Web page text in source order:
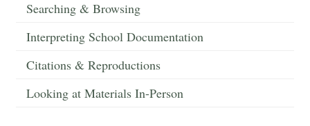
Searching & Browsing
Interpreting School Documentation
Citations & Reproductions
Looking at Materials In-Person